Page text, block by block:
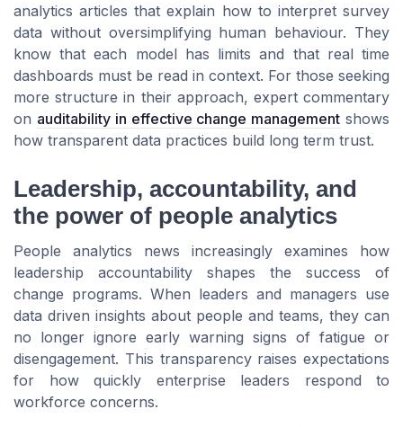
analytics articles that explain how to interpret survey
data without oversimplifying human behaviour. They
know that each model has limits and that real time
dashboards must be read in context. For those seeking
more structure in their approach, expert commentary
on auditability in effective change management shows
how transparent data practices build long term trust.
Leadership, accountability, and
the power of people analytics
People analytics news increasingly examines how
leadership accountability shapes the success of
change programs. When leaders and managers use
data driven insights about people and teams, they can
no longer ignore early warning signs of fatigue or
disengagement. This transparency raises expectations
for how quickly enterprise leaders respond to
workforce concerns.